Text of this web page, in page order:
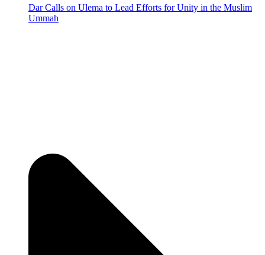
Dar Calls on Ulema to Lead Efforts for Unity in the Muslim
Ummah